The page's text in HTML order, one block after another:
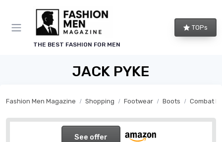
THE BEST FASHION FOR MEN
TOPs
JACK PYKE
Fashion Men Magazine Shopping Footwear Boots Combat
See offer